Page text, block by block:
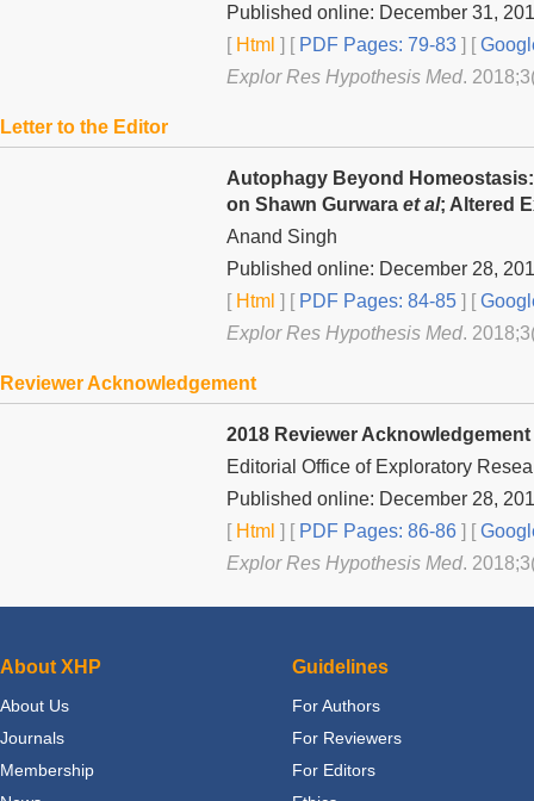
Published online: December 31,
[Html ] [PDF Pages: 79-83 ] [
Explor Res Hypothesis Med.
Letter to the Editor
Autophagy Beyond
on Shawn Gurwara et al; Altered
Anand Singh
Published online: December 28,
[Html ] [PDF Pages: 84-85 ] [
Explor Res Hypothesis Med.
Reviewer Acknowledgement
2018 Reviewer Acknowledgement
Editorial Office of Exploratory
Published online: December 28,
[Html ] [PDF Pages: 86-86 ] [
Explor Res Hypothesis Med.
About XHP
About Us
Journals
Membership
Guidelines
For Authors
For Reviewers
For Editors